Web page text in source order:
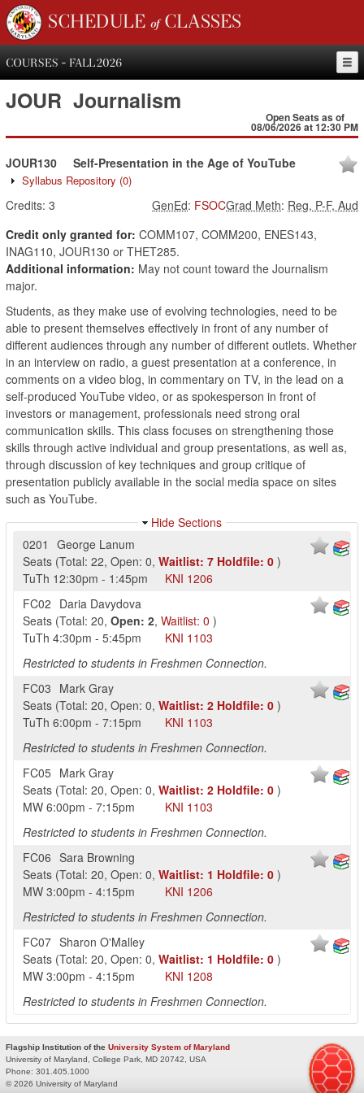
SCHEDULE of CLASSES
COURSES - FALL 2026
JOUR Journalism
Open Seats as of
08/06/2026 at 12:30 PM
JOUR130 Self-Presentation in the Age of YouTube
Syllabus Repository (0)
Credits: 3 Grad Meth: Reg, P-F, Aud
GenEd: FSOC
Credit only granted for: COMM107, COMM200, ENES143,
INAG110, JOUR130 or THET285.
Additional information: May not count toward the Journalism
major.
Students, as they make use of evolving technologies, need to be
able to present themselves effectively in front of any number of
different audiences through any number of different outlets. Whether
in an interview on radio, a guest presentation at a conference, in
comments on a video blog, in commentary on TV, in the lead on a
self-produced YouTube video, or as spokesperson in front of
investors or management, professionals need strong oral
communication skills. This class focuses on strengthening those
skills through active individual and group presentations, as well as,
through discussion of key techniques and group critique of
presentation publicly available in the social media space on sites
such as YouTube.
Hide Sections
0201
George Lanum
Seats (Total: 22, Open: 0, Waitlist: 7 Holdfile: 0 )
TuTh 12:30pm - 1:45pm KNI 1206
FC02 Daria Davydova
Seats (Total: 20, Open: 2, Waitlist: 0 )
TuTh 4:30pm - 5:45pm KNI 1103
Restricted to students in Freshmen Connection.
FC03 Mark Gray
Seats (Total: 20, Open: 0, Waitlist: 2 Holdfile: 0 )
TuTh 6:00pm - 7:15pm KNI 1103
Restricted to students in Freshmen Connection.
FC05 Mark Gray
Seats (Total: 20, Open: 0, Waitlist: 2 Holdfile: 0 )
MW 6:00pm - 7:15pm KNI 1103
Restricted to students in Freshmen Connection.
FC06 Sara Browning
Seats (Total: 20, Open: 0, Waitlist: 1 Holdfile: 0 )
MW 3:00pm - 4:15pm KNI 1206
Restricted to students in Freshmen Connection.
FC07 Sharon O'Malley
Seats (Total: 20, Open: 0, Waitlist: 1 Holdfile: 0 )
MW 3:00pm - 4:15pm KNI 1208
Restricted to students in Freshmen Connection.
Flagship Institution of the University System of Maryland
University of Maryland, College Park, MD 20742, USA
Phone: 301.405.1000
© 2026 University of Maryland